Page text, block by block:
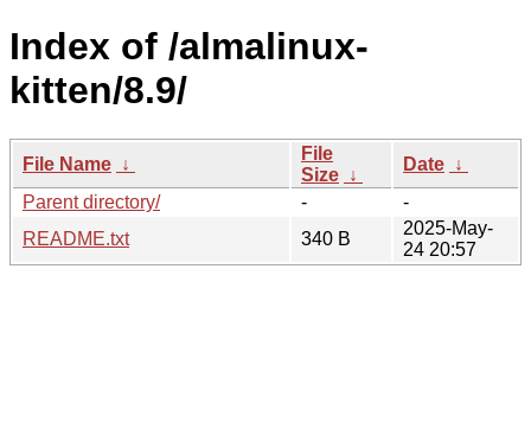
Index of /almalinux-
kitten/8.9/
File Name ↓
File
Size ↓
Date ↓
Parent directory/
-
-
README.txt
340 B
2025-May-
24 20:57